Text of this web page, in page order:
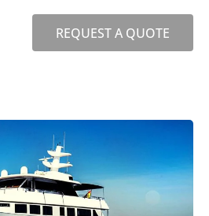
REQUEST A QUOTE